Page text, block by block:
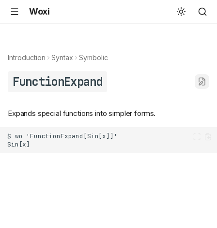
Woxi
Introduction Syntax Symbolic
FunctionExpand
Expands special functions into simpler forms.